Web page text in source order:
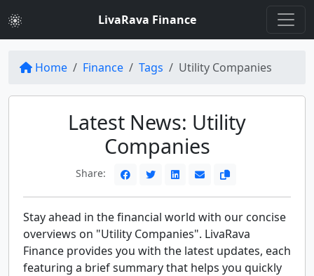
LivaRava Finance
Home Finance Tags Utility Companies
Latest News: Utility
Companies
Share:
Stay ahead in the financial world with our concise
overviews on "Utility Companies". LivaRava
Finance provides you with the latest updates, each
featuring a brief summary that helps you quickly